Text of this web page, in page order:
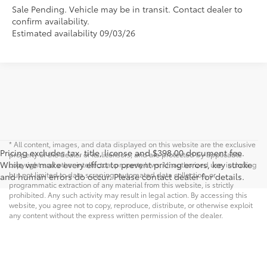
Sale Pending. Vehicle may be in transit. Contact dealer to
confirm availability.
Estimated availability 09/03/26
Pricing excludes tax, title, license and $398.00 document fee.
While we make every effort to prevent pricing errors, key stroke
and human errors do occur. Please contact dealer for details.
* All content, images, and data displayed on this website are the exclusive
property of the dealer or its licensors, and are protected by applicable
copyright and other intellectual property laws. Unauthorized use, including
but not limited to data scraping, automated data collection, or
programmatic extraction of any material from this website, is strictly
prohibited. Any such activity may result in legal action. By accessing this
website, you agree not to copy, reproduce, distribute, or otherwise exploit
any content without the express written permission of the dealer.